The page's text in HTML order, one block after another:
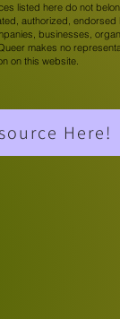
listed here do not
authorized, endorsed
businesses,
makes no
on this website.
Here!